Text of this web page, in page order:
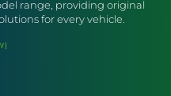
range, providing original
for every vehicle.